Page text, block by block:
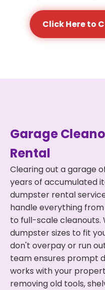
Click Here to
Garage
Rental
Clearing out a garage
years of accumulated
dumpster rental
handle everything
to full-scale cleanouts.
dumpster sizes to fit
don't overpay or run
team ensures prompt
works with your
removing old tools,